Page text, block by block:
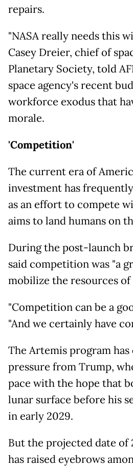
repairs.
"NASA really needs this
Casey Dreier, chief of
Planetary Society, told
space agency's recent
workforce exodus that
morale.
'Competition'
The current era of
investment has
as an effort to compete
aims to land humans on
During the post-launch
said competition was "a
mobilize the resources of
"Competition can be a
"And we certainly have
The Artemis program
pressure from Trump,
pace with the hope that
lunar surface before his
in early 2029.
But the projected date of
has raised eyebrows